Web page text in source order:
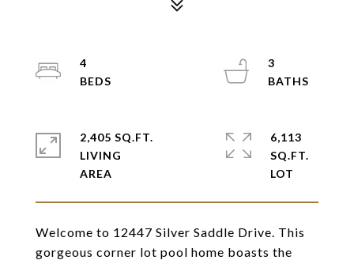
Welcome to 12447 Silver Saddle Drive. This
gorgeous corner lot pool home boasts the
4
3
2,405 SQ.FT.
LIVING
6,113
SQ.FT.